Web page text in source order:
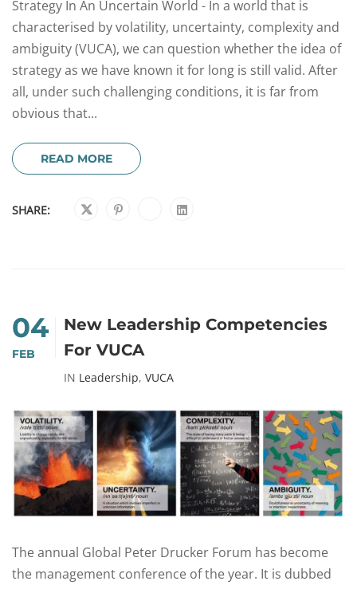
Strategy In An Uncertain World - In a world that is
characterised by volatility, uncertainty, complexity and
ambiguity (VUCA), we can question whether the idea of
strategy as we have known it for long is still valid. After
all, under such challenging conditions, it is far from
obvious that...
READ MORE
SHARE:
04
FEB
New Leadership Competencies
For VUCA
IN Leadership, VUCA
The annual Global Peter Drucker Forum has become
the management conference of the year. It is dubbed